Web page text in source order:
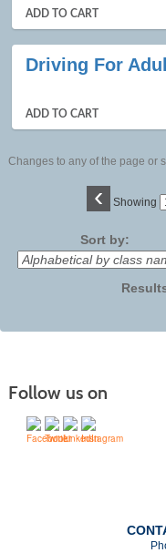
ADD TO CART
Driving For
ADD TO CART
Changes to any of the page or
‹ Showing
Sort by:
Follow us on